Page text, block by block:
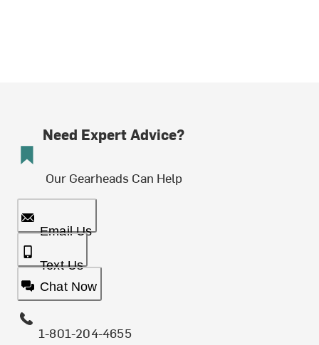
Need Expert Advice?
Our Gearheads Can Help
Email Us
Text Us
Chat Now
1-801-204-4655